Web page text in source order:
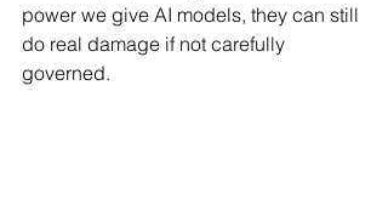
power we give AI models, they can still
do real damage if not carefully
governed.